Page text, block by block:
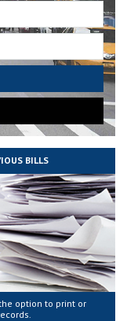
BILLS
option to print or